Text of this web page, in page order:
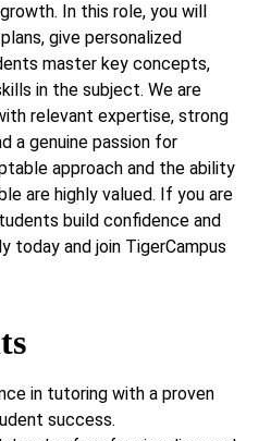
In this role, you will
give personalized
master key concepts,
in the subject. We are
relevant expertise, strong
a genuine passion for
approach and the ability
are highly valued. If you are
build confidence and
today and join TigerCampus
in tutoring with a proven
success.